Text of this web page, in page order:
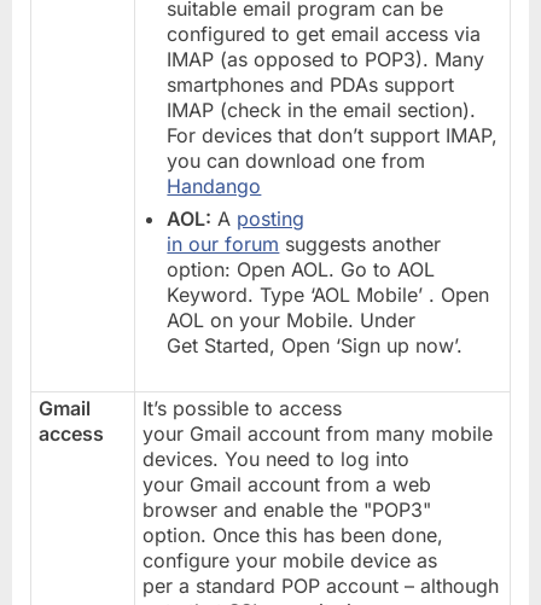
suitable email program can be
configured to get email access via
IMAP (as opposed to POP3). Many
smartphones and PDAs support
IMAP (check in the email section).
For devices that don’t support IMAP,
you can download one from
Handango
AOL: A posting
in our forum suggests another
option: Open AOL. Go to AOL
Keyword. Type ‘AOL Mobile’ . Open
AOL on your Mobile. Under
Get Started, Open ‘Sign up now’.
Gmail
access
It’s possible to access
your Gmail account from many mobile
devices. You need to log into
your Gmail account from a web
browser and enable the "POP3"
option. Once this has been done,
configure your mobile device as
per a standard POP account – although